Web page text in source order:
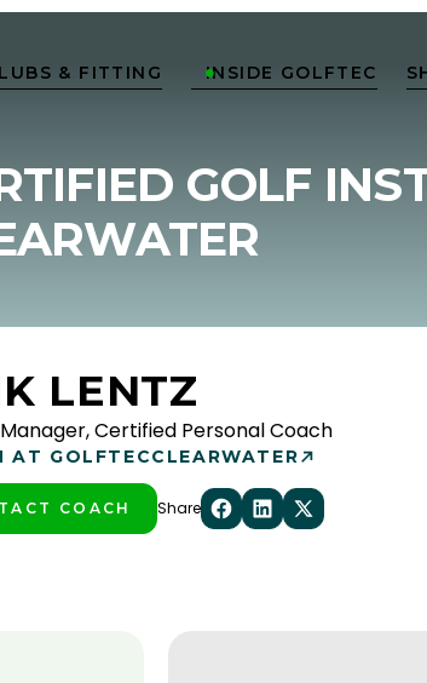
& FITTING INSIDE GOLFTEC

GOLF
LENTZ
Certified Personal Coach
AT GOLFTECCLEARWATER
COACH Share